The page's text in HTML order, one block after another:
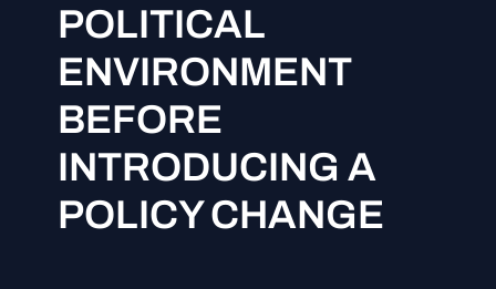
POLITICAL
ENVIRONMENT
BEFORE
INTRODUCING A
POLICY CHANGE